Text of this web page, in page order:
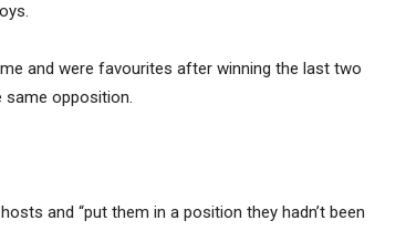
and were favourites after winning the last two
same opposition.
and “put them in a position they hadn’t been